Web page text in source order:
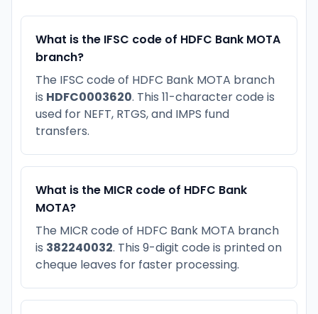
What is the IFSC code of HDFC Bank MOTA
branch?
The IFSC code of HDFC Bank MOTA branch
is HDFC0003620. This 11-character code is
used for NEFT, RTGS, and IMPS fund
transfers.
What is the MICR code of HDFC Bank
MOTA?
The MICR code of HDFC Bank MOTA branch
is 382240032. This 9-digit code is printed on
cheque leaves for faster processing.